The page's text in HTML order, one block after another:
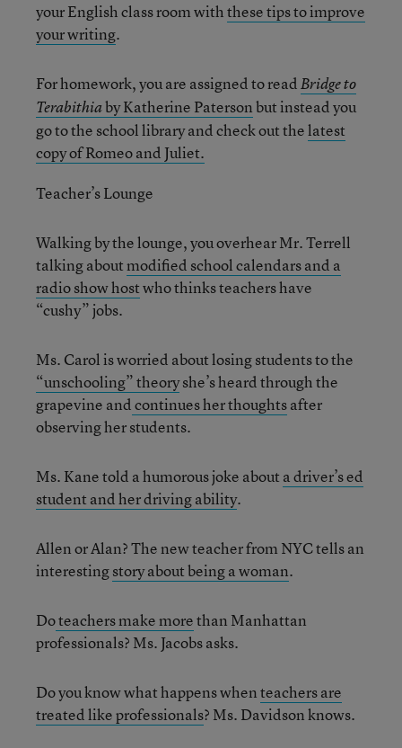
your English class room withthese tips to improve
your writing.
For homework, you are assigned to readBridge to
Terabithiaby Katherine Patersonbut instead you
go to the school library and check out thelatest
copy of Romeo and Juliet.
Teacher’s Lounge
Walking by the lounge, you overhear Mr. Terrell
talking aboutmodified school calendars and a
radio show hostwho thinks teachers have
“cushy” jobs.
Ms. Carol is worried about losing students to the
“unschooling” theoryshe’s heard through the
grapevine andcontinues her thoughtsafter
observing her students.
Ms. Kane told a humorous joke about a driver’s ed
student and her driving ability.
Allen or Alan? The new teacher from NYC tells an
interestingstory about being a woman.
Doteachers make morethan Manhattan
professionals? Ms. Jacobs asks.
Do you know what happens whenteachers are
treated like professionals? Ms. Davidson knows.